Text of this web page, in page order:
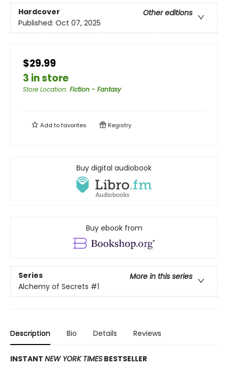
Hardcover
Other editions
Published: Oct 07, 2025
$29.99
3 in store
Store Location: Fiction - Fantasy
Add tofavorites Registry
Buy digital audiobook
Buy ebook from
Series
More in this series
Alchemy of Secrets #1
Description Bio Details Reviews
INSTANT NEW YORK TIMES BESTSELLER